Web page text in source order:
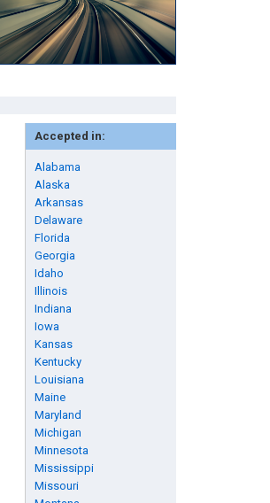
Accepted in:
Alabama
Alaska
Arkansas
Delaware
Florida
Georgia
Idaho
Illinois
Indiana
Iowa
Kansas
Kentucky
Louisiana
Maine
Maryland
Michigan
Minnesota
Mississippi
Missouri